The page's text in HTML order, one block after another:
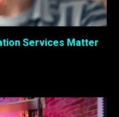
Services Matter